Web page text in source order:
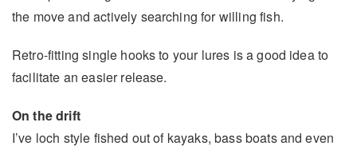
the move and actively searching for willing fish.
Retro-fitting single hooks to your lures is a good idea to
facilitate an easier release.
On the drift
I’ve loch style fished out of kayaks, bass boats and even